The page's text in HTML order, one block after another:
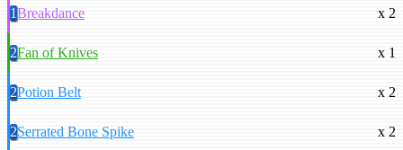
1Breakdance x 2
2Fan of Knives x 1
2Potion Belt x 2
2Serrated Bone Spike x 2